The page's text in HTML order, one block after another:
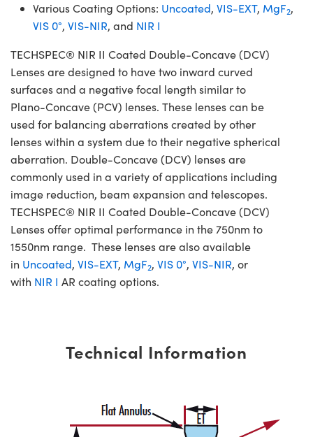
Various Coating Options: Uncoated, VIS-EXT, MgF2,
VIS 0°, VIS-NIR, and NIR I
TECHSPEC® NIR II Coated Double-Concave (DCV)
Lenses are designed to have two inward curved
surfaces and a negative focal length similar to
Plano-Concave (PCV) lenses. These lenses can be
used for balancing aberrations created by other
lenses within a system due to their negative spherical
aberration. Double-Concave (DCV) lenses are
commonly used in a variety of applications including
image reduction, beam expansion and telescopes.
TECHSPEC® NIR II Coated Double-Concave (DCV)
Lenses offer optimal performance in the 750nm to
1550nm range. These lenses are also available
in Uncoated, VIS-EXT, MgF2, VIS 0°, VIS-NIR, or
with NIR I AR coating options.
Technical Information